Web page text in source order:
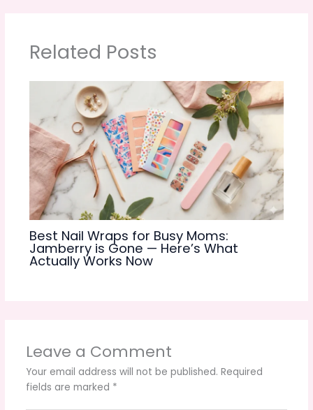
Related Posts
Best Nail Wraps for Busy Moms:
Jamberry is Gone — Here’s What
Actually Works Now
Leave a Comment
Your email address will not be published. Required
fields are marked *